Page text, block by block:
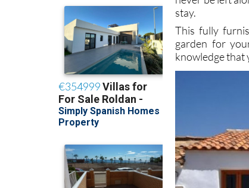
This fully
knowledge that